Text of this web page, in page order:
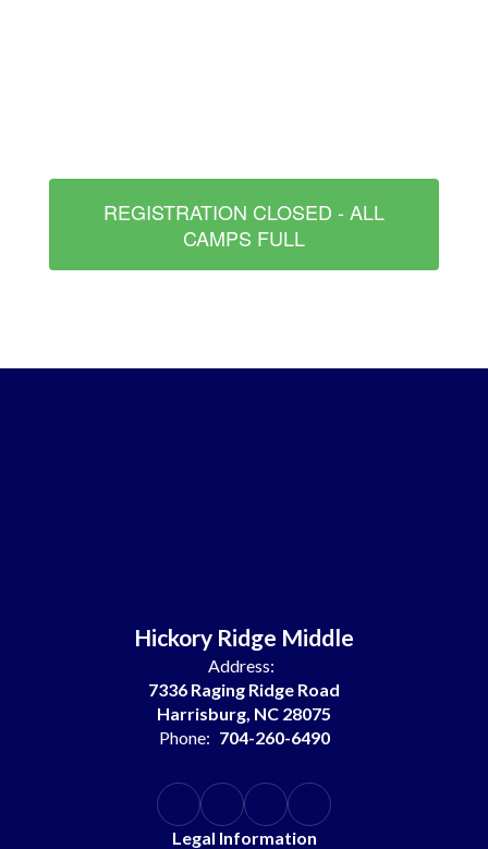
REGISTRATION CLOSED - ALL
CAMPS FULL
Hickory Ridge Middle
Address:
7336 Raging Ridge Road
Harrisburg, NC 28075
Phone: 704-260-6490
Legal Information